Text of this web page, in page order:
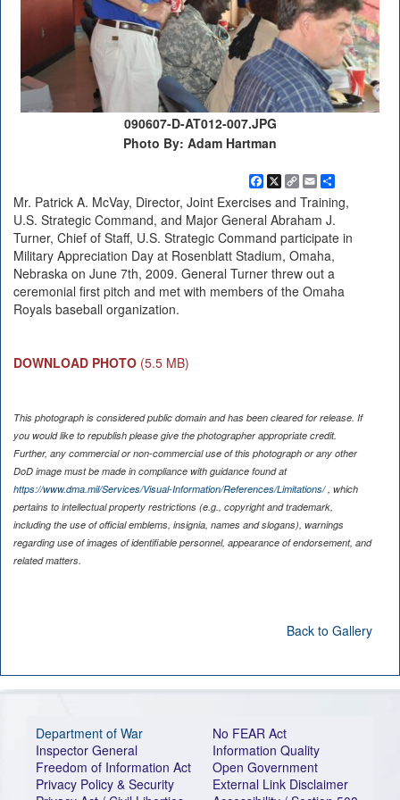
090607-D-AT012-007.JPG
Photo By: Adam Hartman
Facebook
X Copy
Link
EmailShare
Mr. Patrick A. McVay, Director, Joint Exercises and Training,
U.S. Strategic Command, and Major General Abraham J.
Turner, Chief of Staff, U.S. Strategic Command participate in
Military Appreciation Day at Rosenblatt Stadium, Omaha,
Nebraska on June 7th, 2009. General Turner threw out a
ceremonial first pitch and met with members of the Omaha
Royals baseball organization.
DOWNLOAD PHOTO (5.5 MB)
This photograph is considered public domain and has been cleared for release. If
you would like to republish please give the photographer appropriate credit.
Further, any commercial or non-commercial use of this photograph or any other
DoD image must be made in compliance with guidance found at
https://www.dma.mil/Services/Visual-Information/References/Limitations/, which
pertains to intellectual property restrictions (e.g., copyright and trademark,
including the use of official emblems, insignia, names and slogans), warnings
regarding use of images of identifiable personnel, appearance of endorsement, and
related matters.
Back to Gallery
Department of War
Inspector General
Freedom of Information Act
Privacy Policy & Security
No FEAR Act
Information Quality
Open Government
External Link Disclaimer